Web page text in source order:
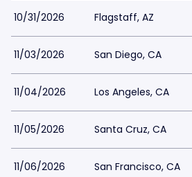
10/31/2026 Flagstaff, AZ
11/03/2026 San Diego, CA
11/04/2026 Los Angeles, CA
11/05/2026 Santa Cruz, CA
11/06/2026 San Francisco, CA